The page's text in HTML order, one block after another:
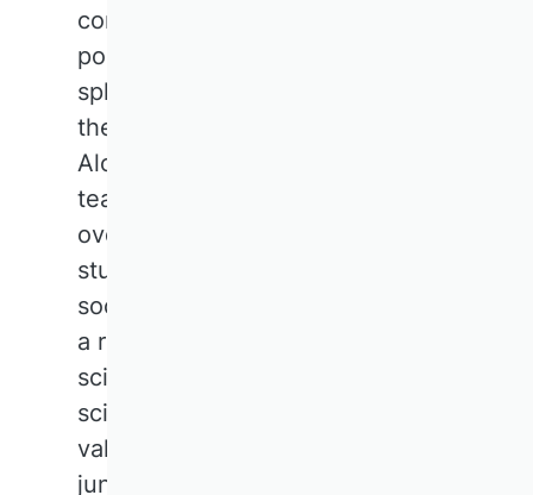
competence, particularly in
politics, practice and the public
sphere, this should not come at
the expense of broad dialogue.
Alongside in-depth training,
teaching is needed that
overcomes silos, inspires
students and actively seeks
social discourse. This also plays
a role in the evaluation of
scientific performance. Non-
scientific publications should be
valued more highly, even at
junior level.